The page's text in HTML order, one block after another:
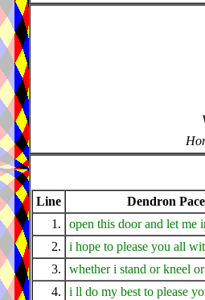
Line
Dendron
1.
open this door and let me
2.
i hope to please you all
3.
whether i stand or kneel
4.
i ll do my best to please